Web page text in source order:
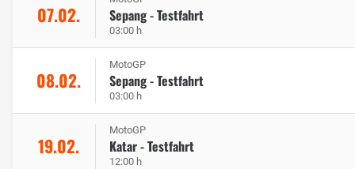
07.02. Sepang - Testfahrt
03:00 h
08.02.
MotoGP
Sepang - Testfahrt
03:00 h
19.02.
MotoGP
Katar - Testfahrt
12:00 h